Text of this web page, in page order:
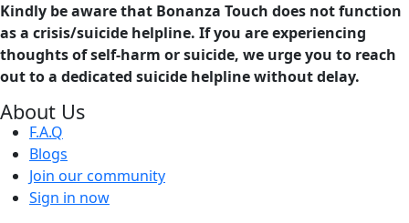
Kindly be aware that Bonanza Touch does not function
as a crisis/suicide helpline. If you are experiencing
thoughts of self-harm or suicide, we urge you to reach
out to a dedicated suicide helpline without delay.
About Us
F.A.Q
Blogs
Join our community
Sign in now